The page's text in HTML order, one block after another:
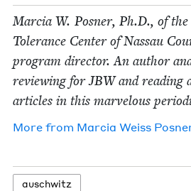
Mar­cia W. Pos­ner, Ph.D., of
Tol­er­ance Cen­ter of Nas­sau
pro­gram direc­tor. An author
review­ing forJBWand read­ing
arti­cles in this mar­velous
More from Mar­cia Weiss
auschwitz